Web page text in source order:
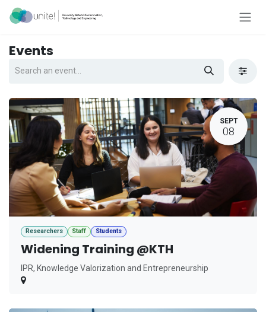
Skip to Content
Events
SEPT
08
Researchers Staff Students
Widening Training @KTH
IPR, Knowledge Valorization and Entrepreneurship